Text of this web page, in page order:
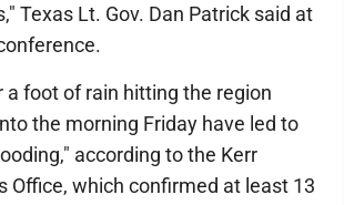
Texas Lt. Gov. Dan Patrick said at
a foot of rain hitting the region
the morning Friday have led to
according to the Kerr
Office, which confirmed at least 13